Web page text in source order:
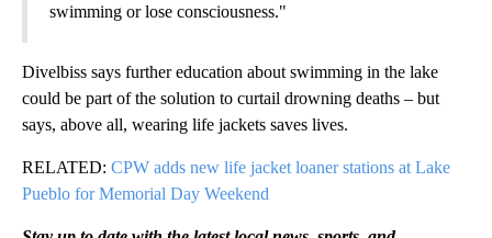
swimming or lose consciousness."
Divelbiss says further education about swimming in the lake
could be part of the solution to curtail drowning deaths – but
says, above all, wearing life jackets saves lives.
RELATED: CPW adds new life jacket loaner stations at Lake
Pueblo for Memorial Day Weekend